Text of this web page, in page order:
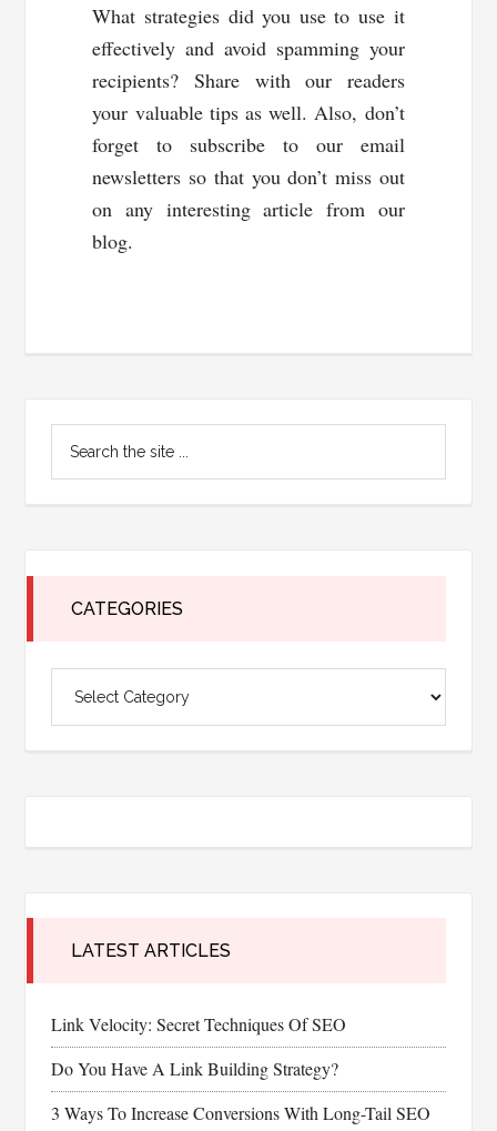
What strategies did you use to use it
effectively and avoid spamming your
recipients? Share with our readers
your valuable tips as well. Also, don’t
forget to subscribe to our email
newsletters so that you don’t miss out
on any interesting article from our
blog.
Primary
Sidebar
CATEGORIES
LATEST ARTICLES
Link Velocity: Secret Techniques Of SEO
Do You Have A Link Building Strategy?
3 Ways To Increase Conversions With Long-Tail SEO